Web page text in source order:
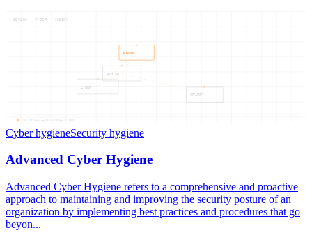
ADVANC
CYBER
HYGIEN
ADVANC
ADVANC — CYBER — HYGIEN
04 NODES — 04 CONNECTIONS
Cyber hygieneSecurity hygiene
Advanced Cyber Hygiene
Advanced Cyber Hygiene refers to a comprehensive and proactive
approach to maintaining and improving the security posture of an
organization by implementing best practices and procedures that go
beyon...